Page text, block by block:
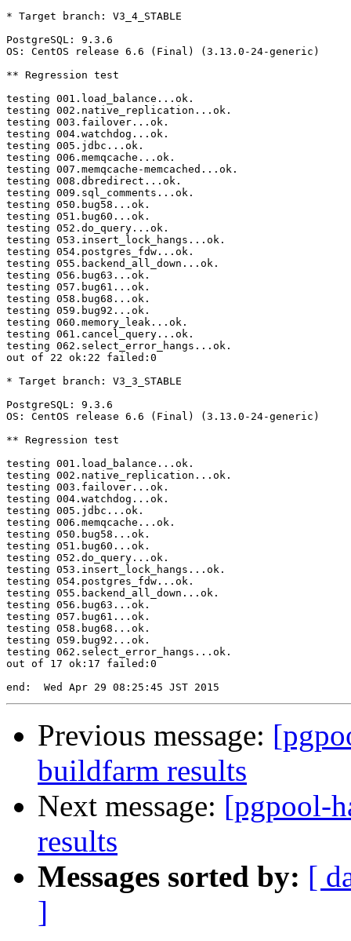
* Target branch: V3_4_STABLE
PostgreSQL: 9.3.6
OS: CentOS release 6.6 (Final) (3.13.0-24-generic)
** Regression test
testing 001.load_balance...ok.
testing 002.native_replication...ok.
testing 003.failover...ok.
testing 004.watchdog...ok.
testing 005.jdbc...ok.
testing 006.memqcache...ok.
testing 007.memqcache-memcached...ok.
testing 008.dbredirect...ok.
testing 009.sql_comments...ok.
testing 050.bug58...ok.
testing 051.bug60...ok.
testing 052.do_query...ok.
testing 053.insert_lock_hangs...ok.
testing 054.postgres_fdw...ok.
testing 055.backend_all_down...ok.
testing 056.bug63...ok.
testing 057.bug61...ok.
testing 058.bug68...ok.
testing 059.bug92...ok.
testing 060.memory_leak...ok.
testing 061.cancel_query...ok.
testing 062.select_error_hangs...ok.
out of 22 ok:22 failed:0
* Target branch: V3_3_STABLE
PostgreSQL: 9.3.6
OS: CentOS release 6.6 (Final) (3.13.0-24-generic)
** Regression test
testing 001.load_balance...ok.
testing 002.native_replication...ok.
testing 003.failover...ok.
testing 004.watchdog...ok.
testing 005.jdbc...ok.
testing 006.memqcache...ok.
testing 050.bug58...ok.
testing 051.bug60...ok.
testing 052.do_query...ok.
testing 053.insert_lock_hangs...ok.
testing 054.postgres_fdw...ok.
testing 055.backend_all_down...ok.
testing 056.bug63...ok.
testing 057.bug61...ok.
testing 058.bug68...ok.
testing 059.bug92...ok.
testing 062.select_error_hangs...ok.
out of 17 ok:17 failed:0
Previous message:
buildfarm results
Next message: [pgpool-
results
Messages sorted by: [
]